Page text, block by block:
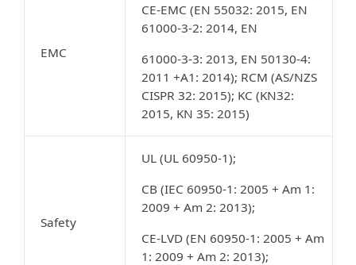
EMC
CE-EMC (EN 55032: 2015, EN
61000-3-2: 2014, EN
61000-3-3: 2013, EN 50130-4:
2011 +A1: 2014); RCM (AS/NZS
CISPR 32: 2015); KC (KN32:
2015, KN 35: 2015)
Safety
UL (UL 60950-1);
CB (IEC 60950-1: 2005 + Am 1:
2009 + Am 2: 2013);
CE-LVD (EN 60950-1: 2005 + Am
1: 2009 + Am 2: 2013);